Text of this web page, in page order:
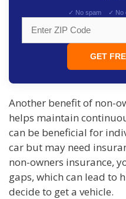
✓ No spam ✓ No
GET
Another benefit of non-
helps maintain
can be beneficial for
car but may need
non-owners insurance,
gaps, which can lead to
decide to get a vehicle.